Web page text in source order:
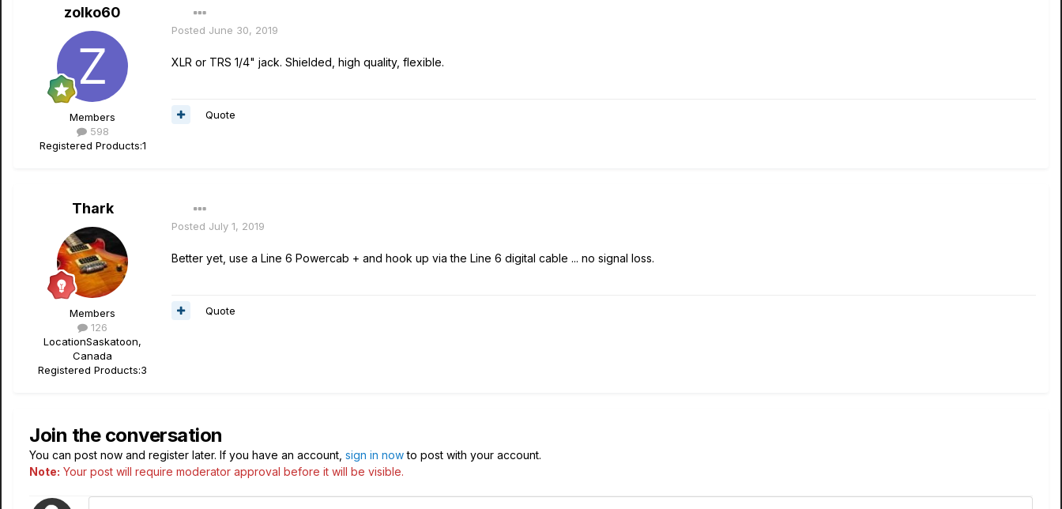
zolko60
Members
598
Registered Products:1
Posted June 30, 2019
XLR or TRS 1/4" jack. Shielded, high quality, flexible.
Quote
Thark
Members
126
LocationSaskatoon,
Canada
Registered Products:3
Posted July 1, 2019
Better yet, use a Line 6 Powercab + and hook up via the Line 6 digital cable ... no signal loss.
Quote
Join the conversation
You can post now and register later. If you have an account, sign in nowto post with your account.
Note: Your post will require moderator approval before it will be visible.